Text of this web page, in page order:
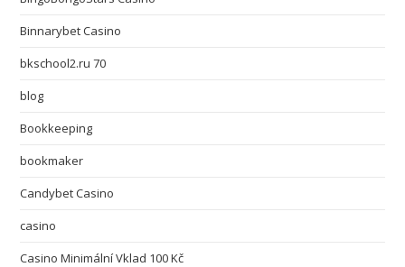
Binnarybet Casino
bkschool2.ru 70
blog
Bookkeeping
bookmaker
Candybet Casino
casino
Casino Minimální Vklad 100 Kč